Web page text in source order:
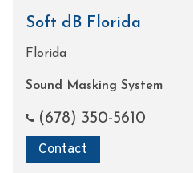
Soft dB Florida
Florida
Sound Masking System
(678) 350-5610
Contact